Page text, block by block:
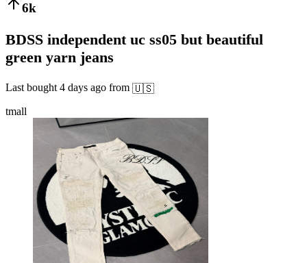
6k
BDSS independent uc ss05 but beautiful
green yarn jeans
Last bought 4 days ago from 🇺🇸
tmall